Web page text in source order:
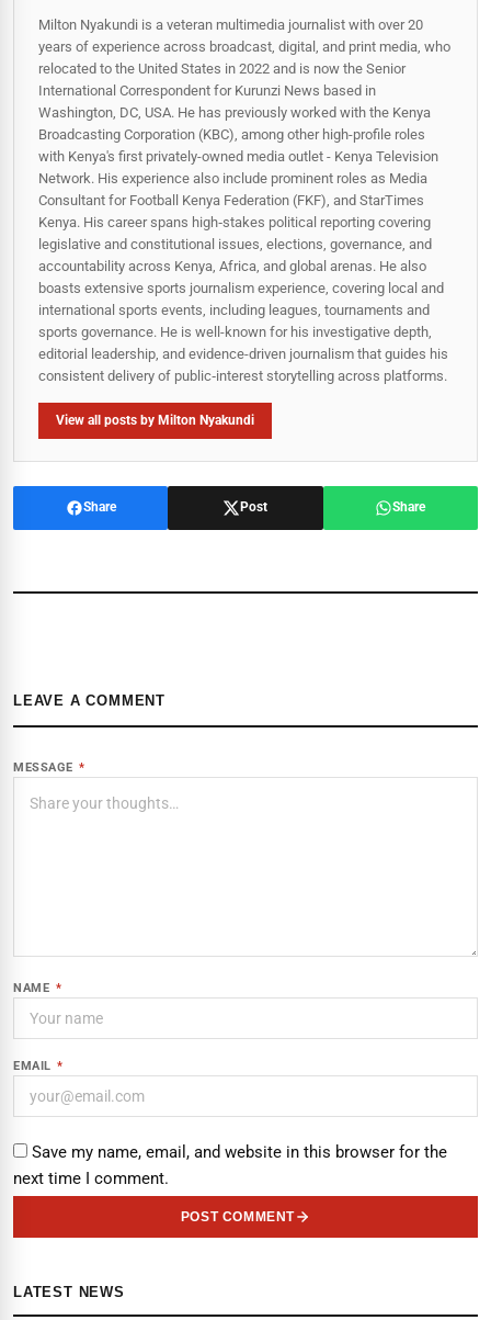
Milton Nyakundi is a veteran multimedia journalist with over 20
years of experience across broadcast, digital, and print media, who
relocated to the United States in 2022 and is now the Senior
International Correspondent for Kurunzi News based in
Washington, DC, USA. He has previously worked with the Kenya
Broadcasting Corporation (KBC), among other high-profile roles
with Kenya's first privately-owned media outlet - Kenya Television
Network. His experience also include prominent roles as Media
Consultant for Football Kenya Federation (FKF), and StarTimes
Kenya. His career spans high‑stakes political reporting covering
legislative and constitutional issues, elections, governance, and
accountability across Kenya, Africa, and global arenas. He also
boasts extensive sports journalism experience, covering local and
international sports events, including leagues, tournaments and
sports governance. He is well-known for his investigative depth,
editorial leadership, and evidence-driven journalism that guides his
consistent delivery of public‑interest storytelling across platforms.
View all posts by Milton Nyakundi
Share Post Share
LEAVE A COMMENT
MESSAGE *
NAME *
EMAIL *
Save my name, email, and website in this browser for the
next time I comment.
POST COMMENT
LATEST NEWS